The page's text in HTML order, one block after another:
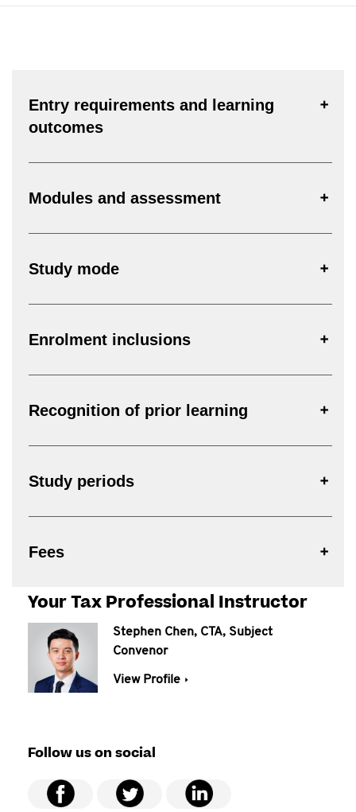
Entry requirements and learning
outcomes
Modules and assessment
Study mode
Enrolment inclusions
Recognition of prior learning
Study periods
Fees
Your Tax Professional Instructor
Stephen Chen, CTA, Subject
Convenor
View Profile
Follow us on social